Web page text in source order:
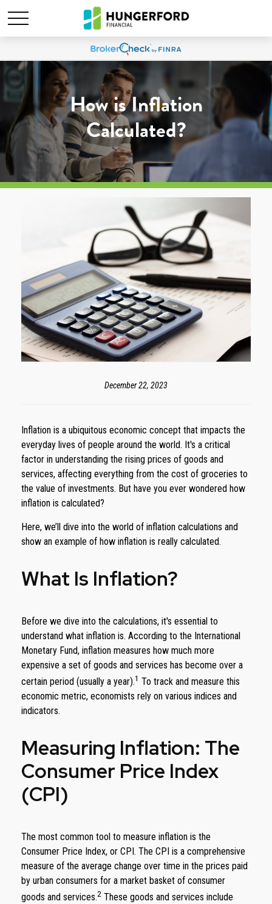
How is Inflation
Calculated?
December 22, 2023
Inflation is a ubiquitous economic concept that impacts the
everyday lives of people around the world. It's a critical
factor in understanding the rising prices of goods and
services, affecting everything from the cost of groceries to
the value of investments. But have you ever wondered how
inflation is calculated?
Here, we’ll dive into the world of inflation calculations and
show an example of how inflation is really calculated.
What Is Inflation?
Before we dive into the calculations, it's essential to
understand what inflation is. According to the International
Monetary Fund, inflation measures how much more
expensive a set of goods and services has become over a
certain period (usually a year).1 To track and measure this
economic metric, economists rely on various indices and
indicators.
Measuring Inflation: The
Consumer Price Index
(CPI)
The most common tool to measure inflation is the
Consumer Price Index, or CPI. The CPI is a comprehensive
measure of the average change over time in the prices paid
by urban consumers for a market basket of consumer
goods and services.2 These goods and services include